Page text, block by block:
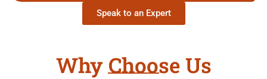
Speak to an Expert
Why Choose Us